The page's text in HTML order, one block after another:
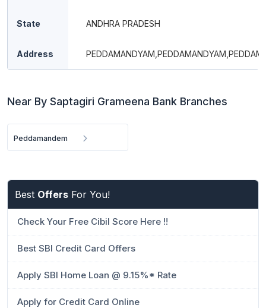
State ANDHRA PRADESH
Address
Near By Saptagiri Grameena Bank Branches
Peddamandem
Best Offers For You!
Check Your Free Cibil Score Here !!
Best SBI Credit Card Offers
Apply SBI Home Loan @ 9.15%* Rate
Apply for Credit Card Online